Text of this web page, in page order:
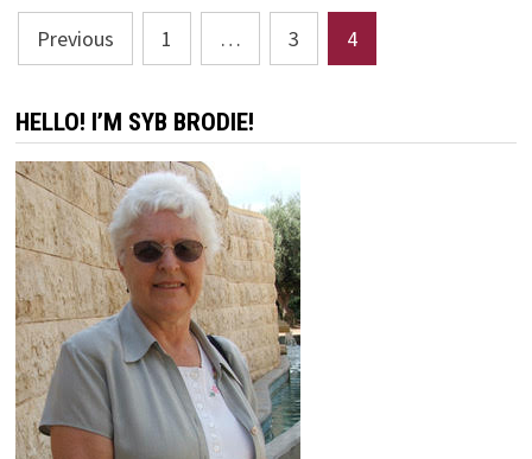
Posts
pagination
Previous 1 … 3 4
HELLO! I’M SYB BRODIE!